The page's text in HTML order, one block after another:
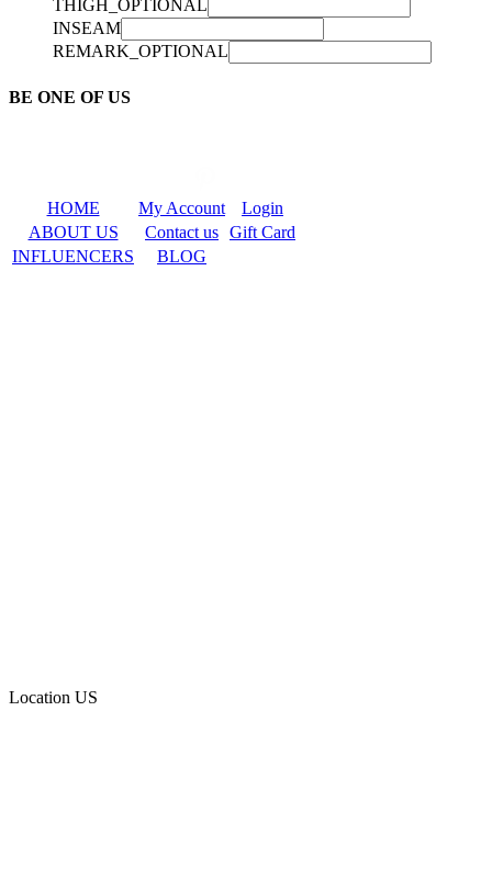
THIGH_OPTIONAL
INSEAM
REMARK_OPTIONAL
BE ONE OF US
HOME My Account
Login
ABOUT US
Contact us Gift Card
INFLUENCERS
BLOG
Location US